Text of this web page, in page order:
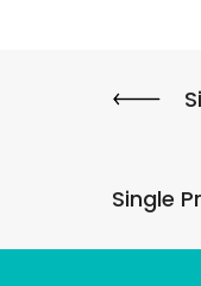
Single